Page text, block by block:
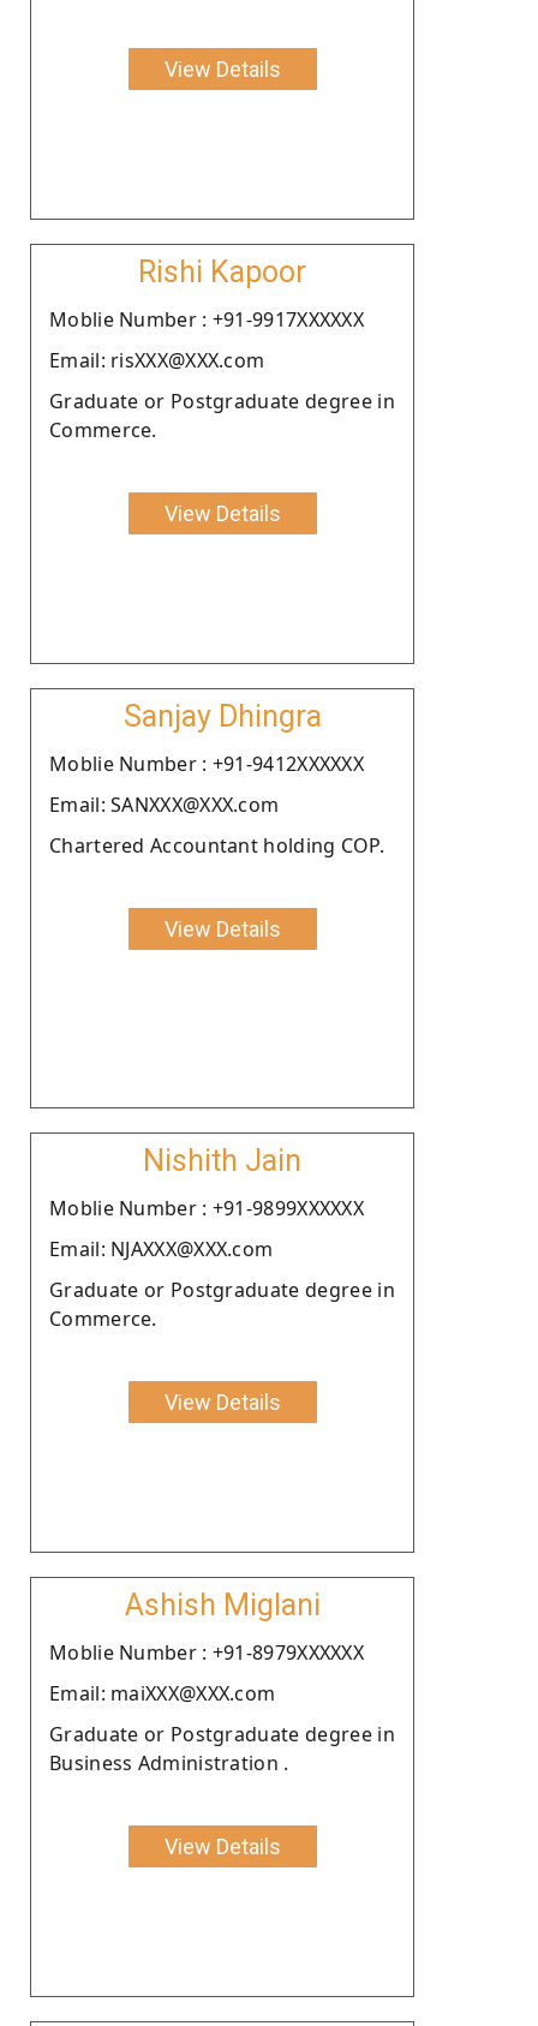
View Details
Rishi Kapoor
Moblie Number : +91-9917XXXXXX
Email: risXXX@XXX.com
Graduate or Postgraduate degree in
Commerce.
View Details
Sanjay Dhingra
Moblie Number : +91-9412XXXXXX
Email: SANXXX@XXX.com
Chartered Accountant holding COP.
View Details
Nishith Jain
Moblie Number : +91-9899XXXXXX
Email: NJAXXX@XXX.com
Graduate or Postgraduate degree in
Commerce.
View Details
Ashish Miglani
Moblie Number : +91-8979XXXXXX
Email: maiXXX@XXX.com
Graduate or Postgraduate degree in
Business Administration .
View Details